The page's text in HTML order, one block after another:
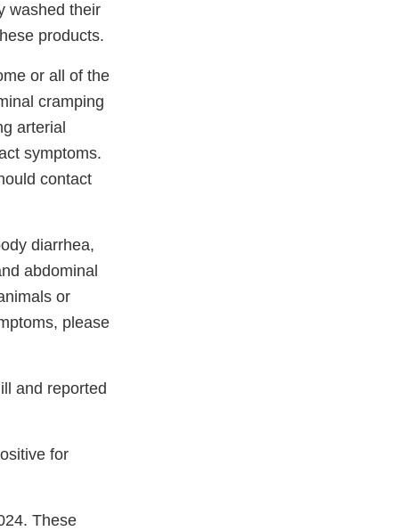
washed their
products.
or all of the
cramping
arterial
symptoms.
contact
diarrhea,
abdominal
or
please
and reported
for
These